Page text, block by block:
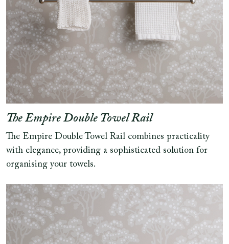
The Empire Double Towel Rail
The Empire Double Towel Rail combines practicality
with elegance, providing a sophisticated solution for
organising your towels.